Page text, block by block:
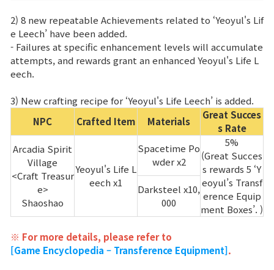
2) 8 new repeatable Achievements related to ‘Yeoyul's Lif
e Leech’ have been added.
- Failures at specific enhancement levels will accumulate
attempts, and rewards grant an enhanced Yeoyul's Life L
eech.
3) New crafting recipe for ‘Yeoyul's Life Leech’ is added.
NPC
Crafted Item Materials
Great Succes
s Rate
Arcadia Spirit
Village
<Craft Treasur
e>
Shaoshao
Yeoyul's Life L
eech x1
Spacetime Po
wder x2
5%
(Great Succes
s rewards 5 ‘Y
eoyul’s Transf
erence Equip
ment Boxes’. )
Darksteel x10,
000
※ For more details, please refer to
[Game Encyclopedia – Transference Equipment].